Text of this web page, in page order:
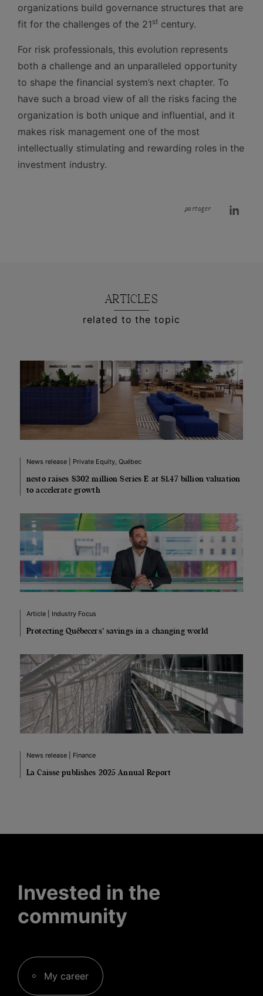
organizations build governance structures that are
fit for the challenges of the 21st century.
For risk professionals, this evolution represents
both a challenge and an unparalleled opportunity
to shape the financial system’s next chapter. To
have such a broad view of all the risks facing the
organization is both unique and influential, and it
makes risk management one of the most
intellectually stimulating and rewarding roles in the
investment industry.
partager
ARTICLES
related to the topic
News release | Private Equity, Québec
nesto raises $302 million Series E at $1.47 billion valuation
to accelerate growth
Article | Industry Focus
Protecting Québecers’ savings in a changing world
News release | Finance
La Caisse publishes 2025 Annual Report
Invested in the
community
My career